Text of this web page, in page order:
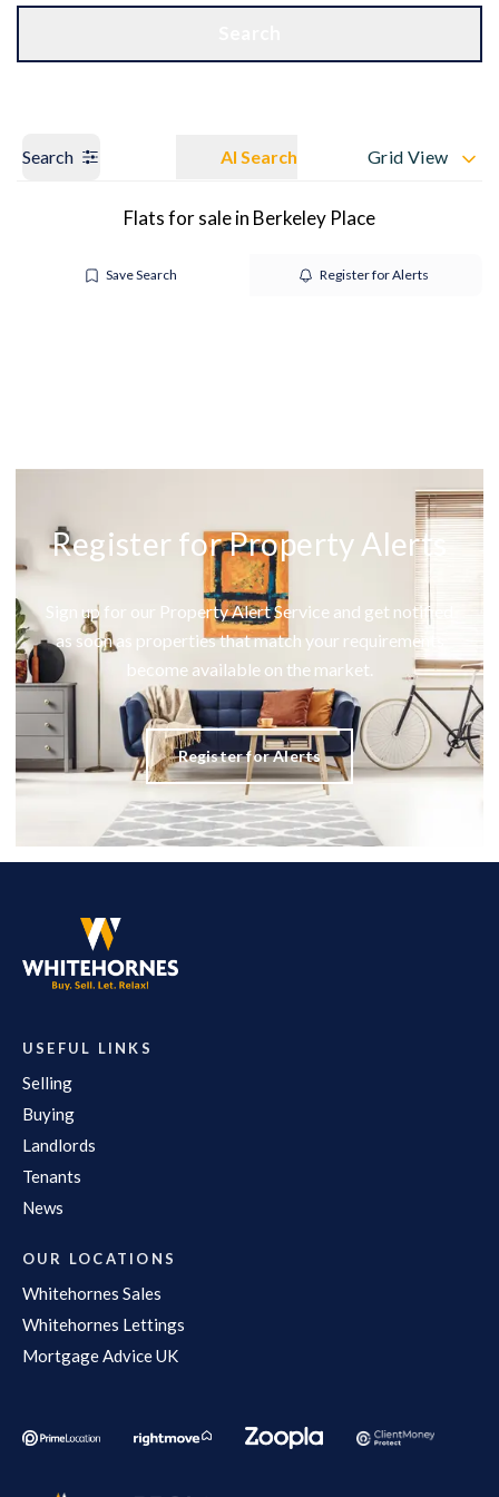
Search AI Search Grid View
Flats for sale in Berkeley Place
Save Search Register for Alerts
Register for Property Alerts
Sign up for our Property Alert Service and get notified
as soon as properties that match your requirements
become available on the market.
Register for Alerts
USEFUL LINKS
Selling
Buying
Landlords
Tenants
News
OUR LOCATIONS
Whitehornes Sales
Whitehornes Lettings
Mortgage Advice UK